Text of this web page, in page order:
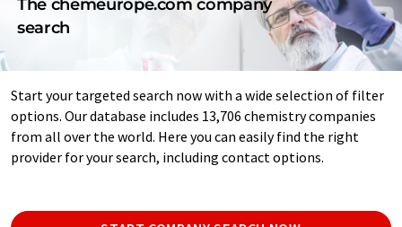
The chemeurope.com company
search
Start your targeted search now with a wide selection of filter
options. Our database includes 13,706 chemistry companies
from all over the world. Here you can easily find the right
provider for your search, including contact options.